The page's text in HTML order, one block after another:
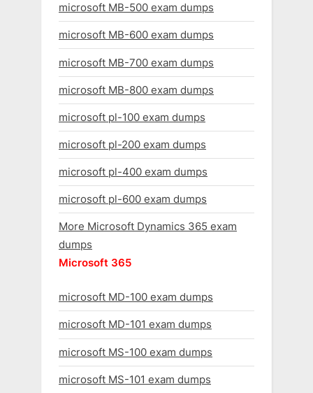
microsoft MB-500 exam dumps
microsoft MB-600 exam dumps
microsoft MB-700 exam dumps
microsoft MB-800 exam dumps
microsoft pl-100 exam dumps
microsoft pl-200 exam dumps
microsoft pl-400 exam dumps
microsoft pl-600 exam dumps
More Microsoft Dynamics 365 exam
dumps
Microsoft 365
microsoft MD-100 exam dumps
microsoft MD-101 exam dumps
microsoft MS-100 exam dumps
microsoft MS-101 exam dumps